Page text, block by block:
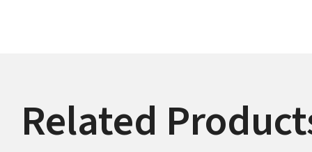
Related